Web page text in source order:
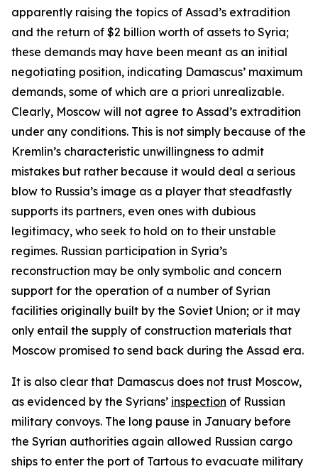
apparently raising the topics of Assad’s extradition
and the return of $2 billion worth of assets to Syria;
these demands may have been meant as an initial
negotiating position, indicating Damascus’ maximum
demands, some of which are a priori unrealizable.
Clearly, Moscow will not agree to Assad’s extradition
under any conditions. This is not simply because of the
Kremlin’s characteristic unwillingness to admit
mistakes but rather because it would deal a serious
blow to Russia’s image as a player that steadfastly
supports its partners, even ones with dubious
legitimacy, who seek to hold on to their unstable
regimes. Russian participation in Syria’s
reconstruction may be only symbolic and concern
support for the operation of a number of Syrian
facilities originally built by the Soviet Union; or it may
only entail the supply of construction materials that
Moscow promised to send back during the Assad era.
It is also clear that Damascus does not trust Moscow,
as evidenced by the Syrians’ inspection of Russian
military convoys. The long pause in January before
the Syrian authorities again allowed Russian cargo
ships to enter the port of Tartous to evacuate military